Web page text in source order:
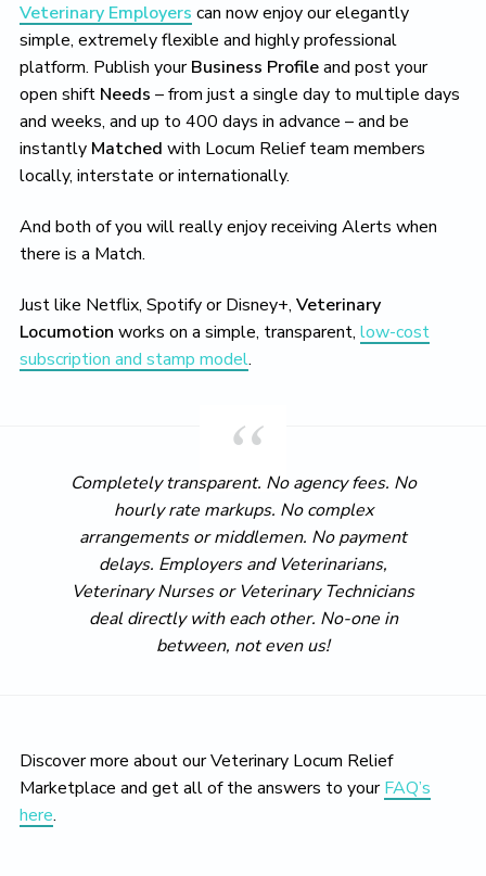
Veterinary Employers can now enjoy our elegantly
simple, extremely flexible and highly professional
platform. Publish yourBusiness Profileand post your
open shift Needs – from just a single day to multiple days
and weeks, and up to 400 days in advance – and be
instantly Matched with Locum Relief team members
locally, interstate or internationally.
And both of you will really enjoy receiving Alerts when
there is a Match.
Just like Netflix, Spotify or Disney+, Veterinary
Locumotion works on a simple, transparent, low-cost
subscription and stamp model.
Completely transparent. No agency fees. No
hourly rate markups. No complex
arrangements or middlemen. No payment
delays. Employers and Veterinarians,
Veterinary Nurses or Veterinary Technicians
deal directly with each other. No-one in
between, not even us!
Discover more about our Veterinary Locum Relief
Marketplace and get all of the answers to yourFAQ’s
here.